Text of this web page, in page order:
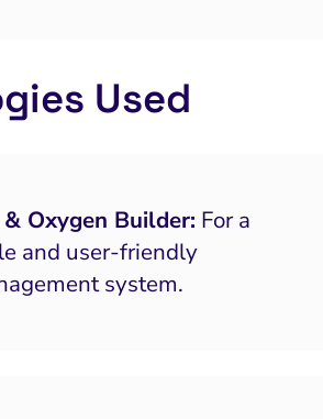
Used
Oxygen Builder: For a
and user-friendly
system.